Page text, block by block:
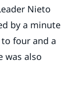
Nieto
by a minute
four and a
was also